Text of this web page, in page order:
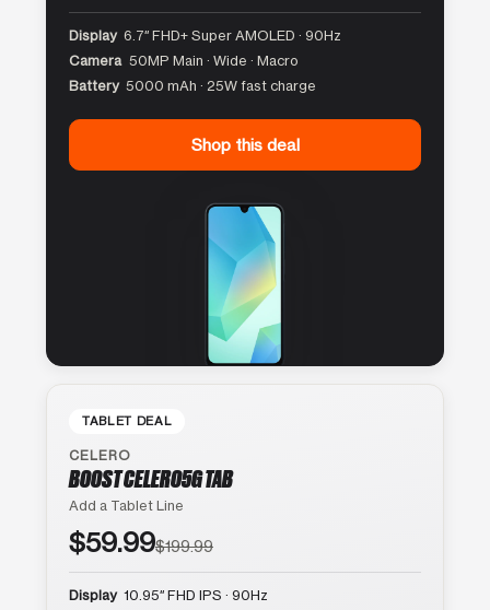
Display 6.7″ FHD+ Super AMOLED · 90Hz
Camera 50MP Main · Wide · Macro
Battery 5000 mAh · 25W fast charge
Shop this deal
TABLET DEAL
CELERO
BOOST CELERO5G TAB
Add a Tablet Line
$59.99$199.99
Display 10.95″ FHD IPS · 90Hz